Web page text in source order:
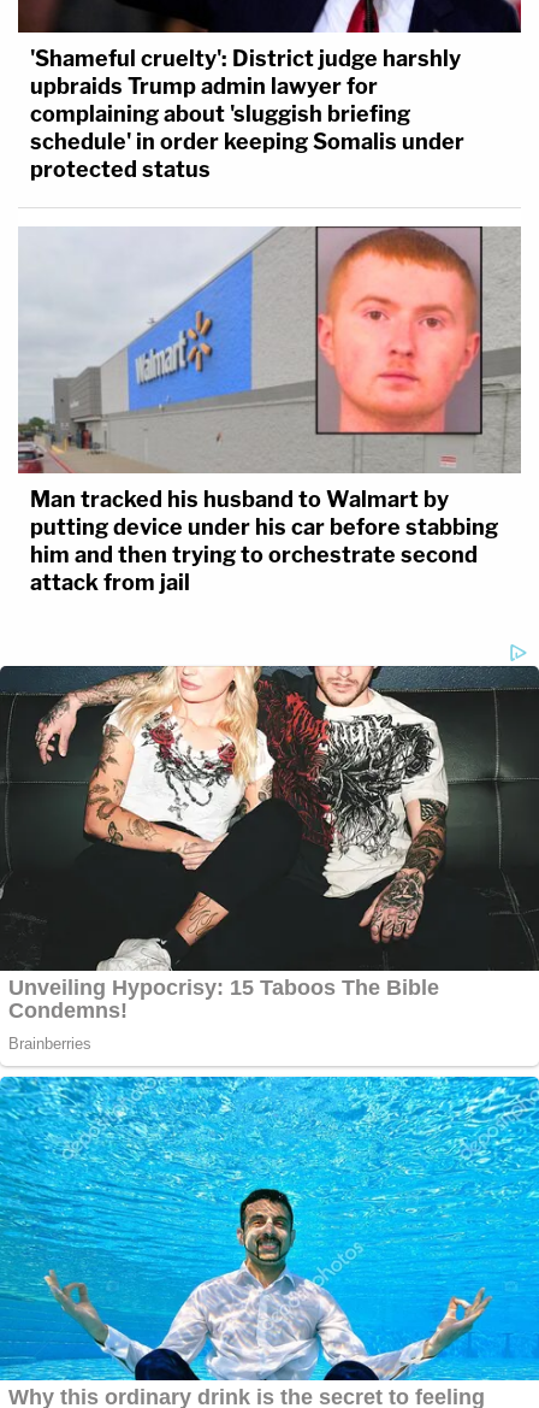
'Shameful cruelty': District judge harshly
upbraids Trump admin lawyer for
complaining about 'sluggish briefing
schedule' in order keeping Somalis under
protected status
Man tracked his husband to Walmart by
putting device under his car before stabbing
him and then trying to orchestrate second
attack from jail